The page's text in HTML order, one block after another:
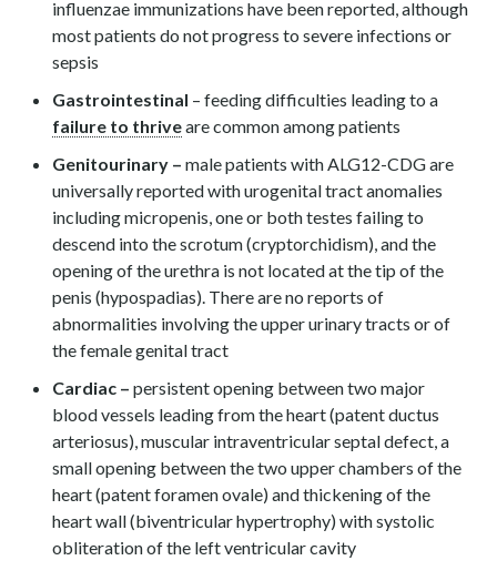
influenzae immunizations have been reported, although
most patients do not progress to severe infections or
sepsis
Gastrointestinal – feeding difficulties leading to a
failure to thriveare common among patients
Genitourinary –male patients with ALG12-CDG are
universally reported with urogenital tract anomalies
including micropenis, one or both testes failing to
descend into the scrotum (cryptorchidism), and the
opening of the urethra is not located at the tip of the
penis (hypospadias). There are no reports of
abnormalities involving the upper urinary tracts or of
the female genital tract
Cardiac – persistent opening between two major
blood vessels leading from the heart (patent ductus
arteriosus), muscular intraventricular septal defect, a
small opening between the two upper chambers of the
heart (patent foramen ovale) and thickening of the
heart wall (biventricular hypertrophy) with systolic
obliteration of the left ventricular cavity